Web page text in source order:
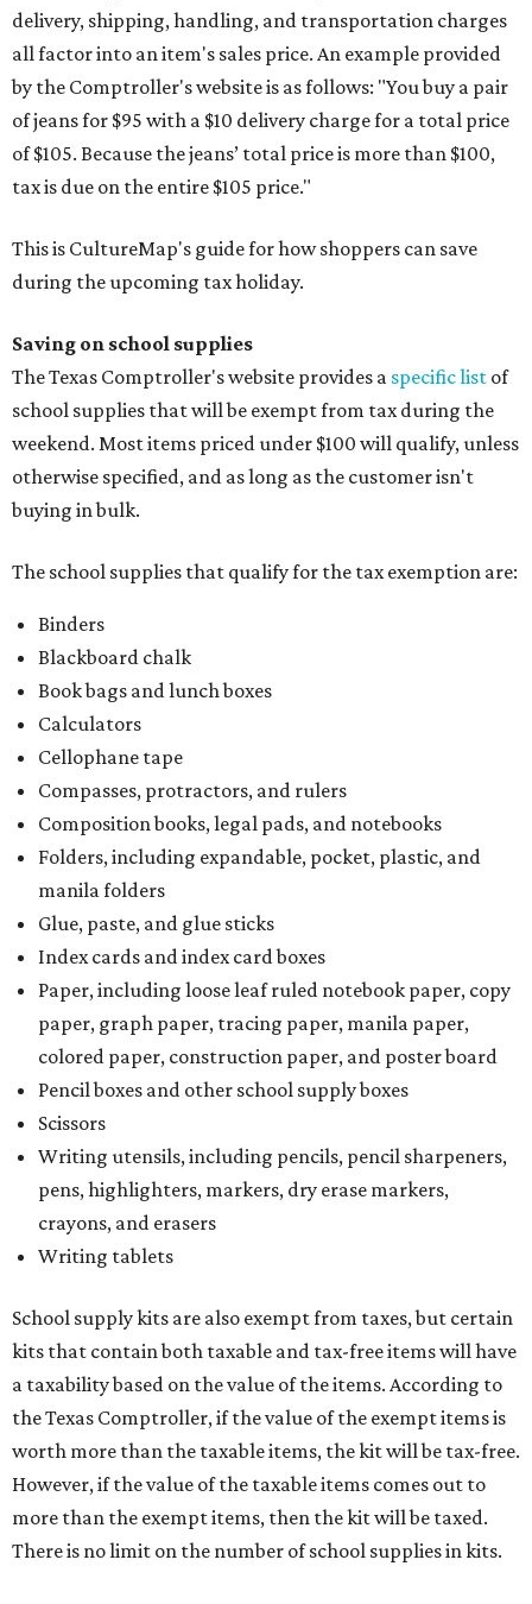
delivery, shipping, handling, and transportation charges
all factor into an item's sales price. An example provided
by the Comptroller's website is as follows: "You buy a pair
of jeans for $95 with a $10 delivery charge for a total price
of $105. Because the jeans’ total price is more than $100,
tax is due on the entire $105 price."
This is CultureMap's guide for how shoppers can save
during the upcoming tax holiday.
Saving on school supplies
The Texas Comptroller's website provides a specific list of
school supplies that will be exempt from tax during the
weekend. Most items priced under $100 will qualify, unless
otherwise specified, and as long as the customer isn't
buying in bulk.
The school supplies that qualify for the tax exemption are:
Binders
Blackboard chalk
Book bags and lunch boxes
Calculators
Cellophane tape
Compasses, protractors, and rulers
Composition books, legal pads, and notebooks
Folders, including expandable, pocket, plastic, and
manila folders
Glue, paste, and glue sticks
Index cards and index card boxes
Paper, including loose leaf ruled notebook paper, copy
paper, graph paper, tracing paper, manila paper,
colored paper, construction paper, and poster board
Pencil boxes and other school supply boxes
Scissors
Writing utensils, including pencils, pencil sharpeners,
pens, highlighters, markers, dry erase markers,
crayons, and erasers
Writing tablets
School supply kits are also exempt from taxes, but certain
kits that contain both taxable and tax-free items will have
a taxability based on the value of the items. According to
the Texas Comptroller, if the value of the exempt items is
worth more than the taxable items, the kit will be tax-free.
However, if the value of the taxable items comes out to
more than the exempt items, then the kit will be taxed.
There is no limit on the number of school supplies in kits.